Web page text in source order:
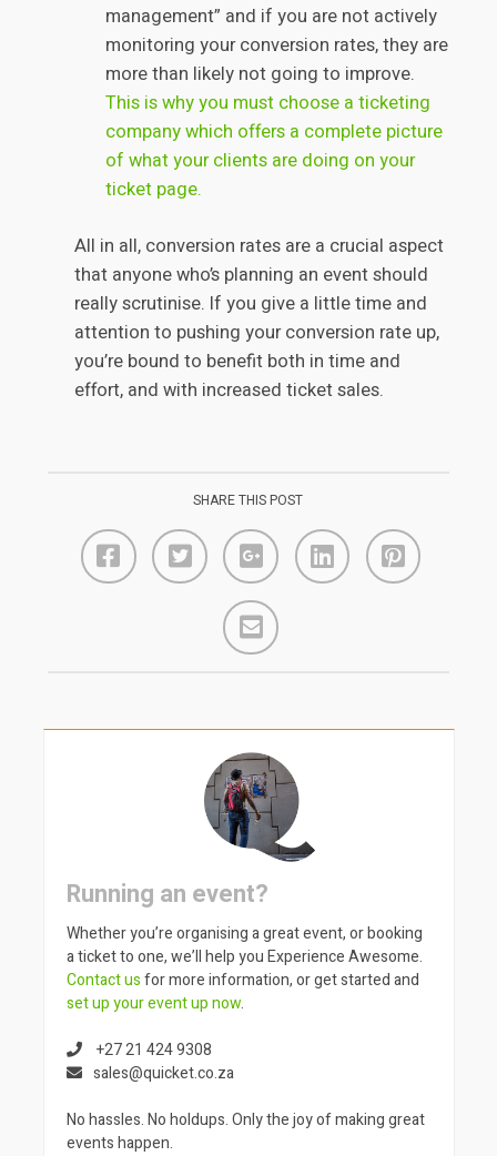
management” and if you are not actively
monitoring your conversion rates, they are
more than likely not going to improve.
This is why you must choose a ticketing
company which offers a complete picture
of what your clients are doing on your
ticket page.
All in all, conversion rates are a crucial aspect
that anyone who’s planning an event should
really scrutinise. If you give a little time and
attention to pushing your conversion rate up,
you’re bound to benefit both in time and
effort, and with increased ticket sales.
SHARE THIS POST
Running an event?
Whether you’re organising a great event, or booking
a ticket to one, we’ll help you Experience Awesome.
Contact usfor more information, or get started and
set up your event up now.
+27 21 424 9308
sales@quicket.co.za
No hassles. No holdups. Only the joy of making great
events happen.